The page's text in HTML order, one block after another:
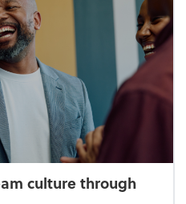
culture through